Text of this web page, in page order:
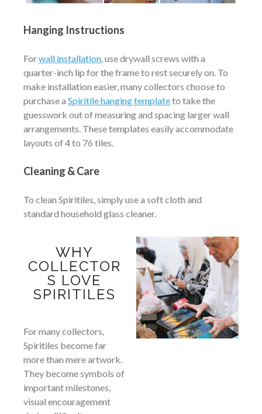
Hanging Instructions
Forwall installation , use drywall screws with a
quarter-inch lip for the frame to rest securely on. To
make installation easier, many collectors choose to
purchase aSpiritile hanging templateto take the
guesswork out of measuring and spacing larger wall
arrangements. These templates easily accommodate
layouts of 4 to 76 tiles.
Cleaning & Care
To clean Spiritiles, simply use a soft cloth and
standard household glass cleaner.
WHY
COLLECTOR
S LOVE
SPIRITILES
For many collectors,
Spiritiles become far
more than mere artwork.
They become symbols of
important milestones,
visual encouragement